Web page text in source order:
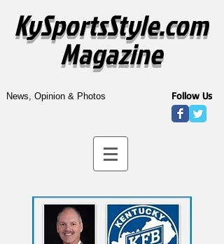
KySportsStyle.com
Magazine
News, Opinion & Photos Follow Us